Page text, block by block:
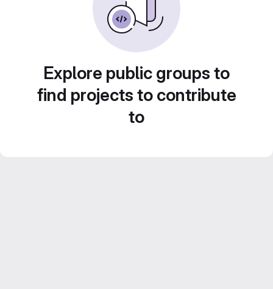
Explore public groups to
find projects to contribute
to